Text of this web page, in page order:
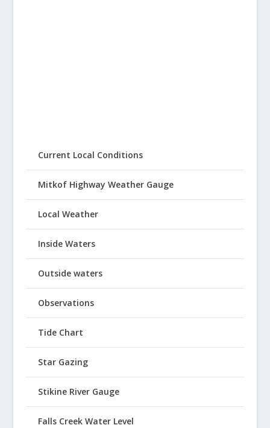
Current Local Conditions
Mitkof Highway Weather Gauge
Local Weather
Inside Waters
Outside waters
Observations
Tide Chart
Star Gazing
Stikine River Gauge
Falls Creek Water Level